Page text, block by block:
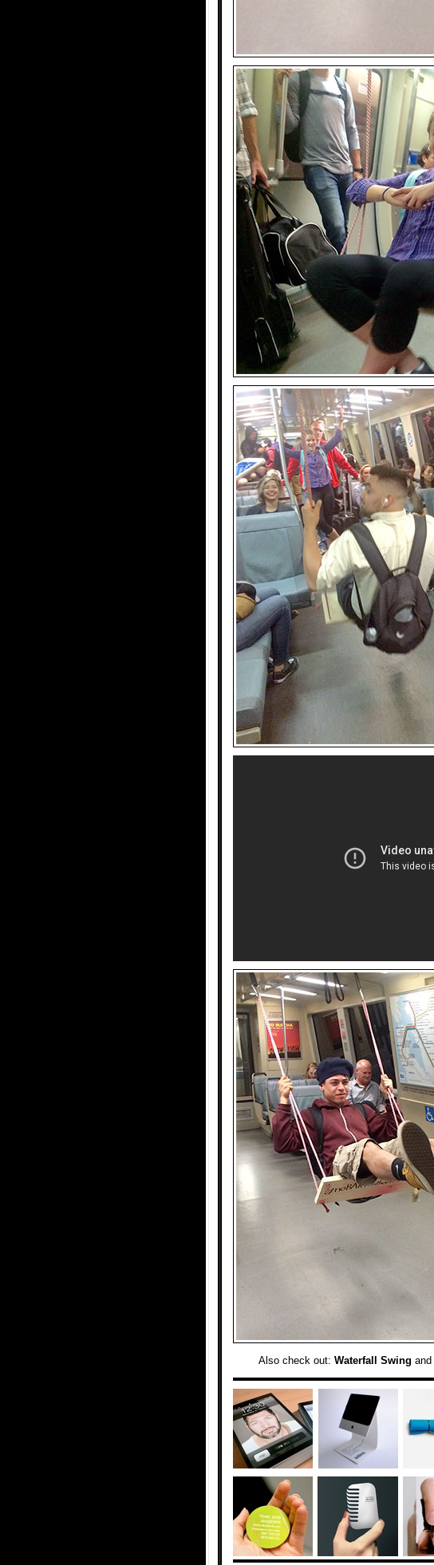
Also check out: Waterfall Swing and